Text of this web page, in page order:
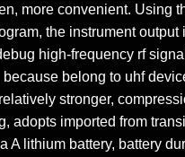
more convenient. Using
the instrument output
high-frequency rf
belong to uhf
stronger,
adopts imported from
A lithium battery, battery